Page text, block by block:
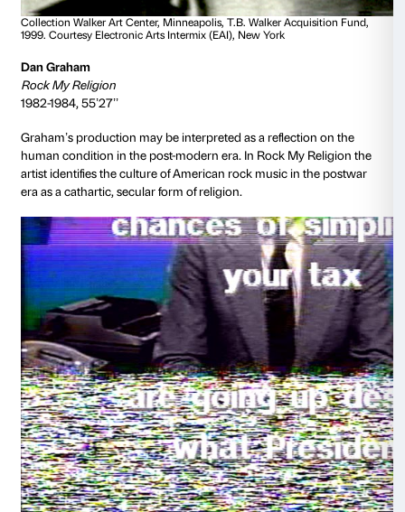
Collection Walker Art Center, Minneapolis, T.B. Walker
1999. Courtesy Electronic Arts Intermix (EAI), New York